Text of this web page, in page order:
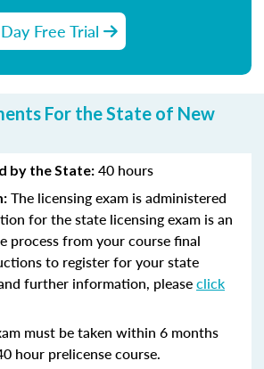
Free Trial
For the State of New
by the State: 40 hours
The licensing exam is administered
for the state licensing exam is an
process from your course final
to register for your state
further information, pleaseclick
must be taken within 6 months
hour prelicense course.